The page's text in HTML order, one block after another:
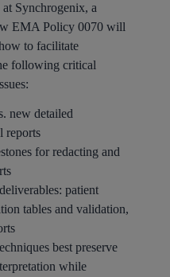
Synchrogenix, a
EMA Policy 0070 will
to facilitate
following critical
new detailed
reports
for redacting and
patient
tables and validation,
best preserve
while